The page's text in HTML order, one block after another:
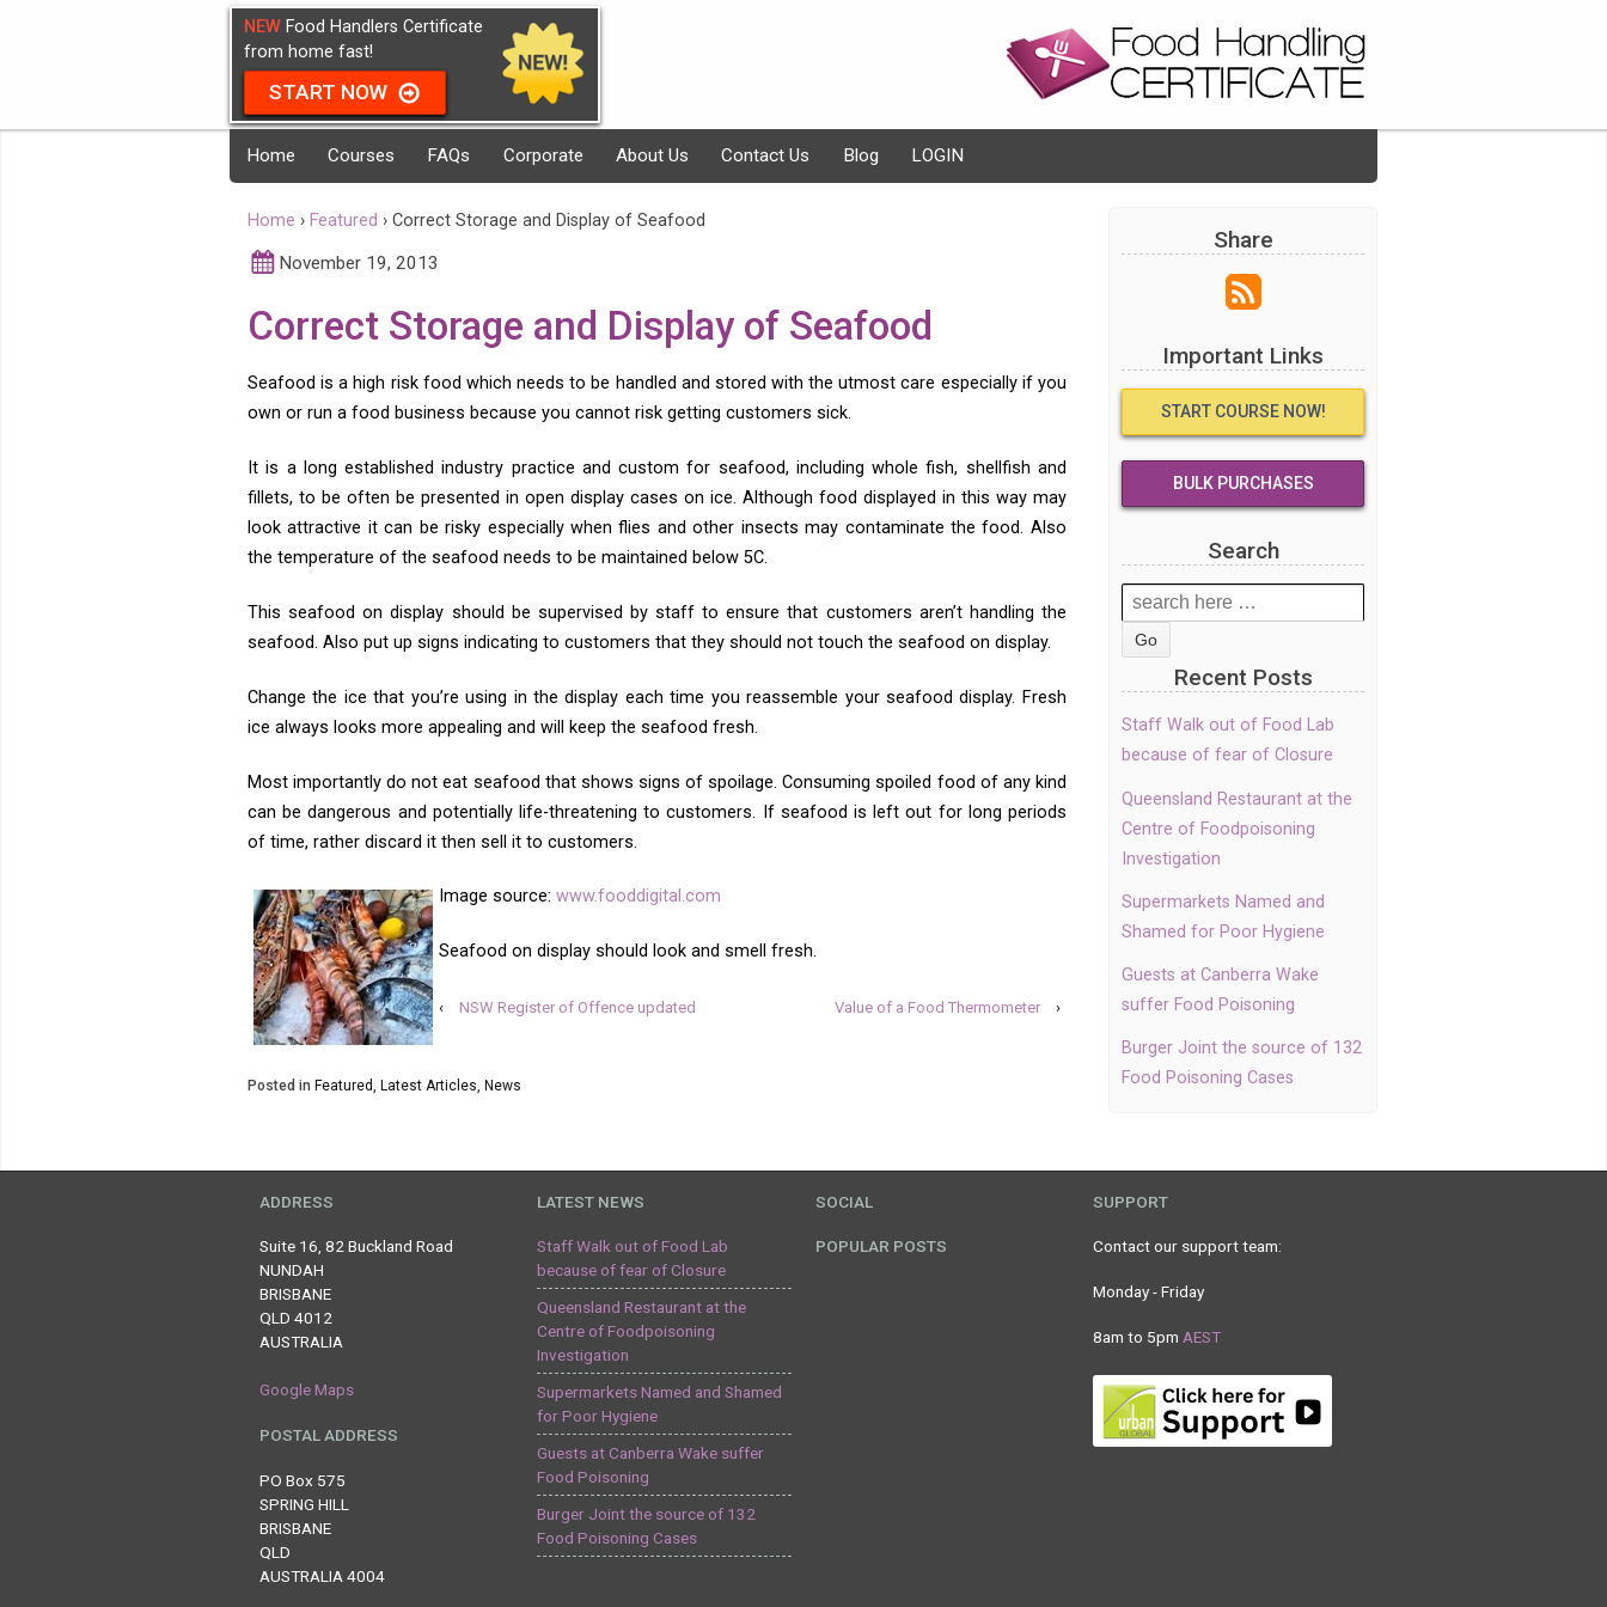
NEW Food Handlers Certificate
from home fast!
START NOW
Home Courses FAQs Corporate About Us Contact Us Blog LOGIN
Home › Featured › Correct Storage and Display of Seafood
November 19, 2013
Correct Storage and Display of Seafood
Seafood is a high risk food which needs to be handled and stored with the utmost care especially if you
own or run a food business because you cannot risk getting customers sick.
It is a long established industry practice and custom for seafood, including whole fish, shellfish and
fillets, to be often be presented in open display cases on ice. Although food displayed in this way may
look attractive it can be risky especially when flies and other insects may contaminate the food. Also
the temperature of the seafood needs to be maintained below 5C.
This seafood on display should be supervised by staff to ensure that customers aren’t handling the
seafood. Also put up signs indicating to customers that they should not touch the seafood on display.
Change the ice that you’re using in the display each time you reassemble your seafood display. Fresh
ice always looks more appealing and will keep the seafood fresh.
Most importantly do not eat seafood that shows signs of spoilage. Consuming spoiled food of any kind
can be dangerous and potentially life-threatening to customers. If seafood is left out for long periods
of time, rather discard it then sell it to customers.
Image source: www.fooddigital.com
Seafood on display should look and smell fresh.
‹ NSW Register of Offence updated Value of a Food Thermometer ›
Posted in Featured, Latest Articles, News
Share
Important Links
START COURSE NOW!
BULK PURCHASES
Search
Search
for:
Recent Posts
Staff Walk out of Food Lab
because of fear of Closure
Queensland Restaurant at the
Centre of Foodpoisoning
Investigation
Supermarkets Named and
Shamed for Poor Hygiene
Guests at Canberra Wake
suffer Food Poisoning
Burger Joint the source of 132
Food Poisoning Cases
ADDRESS
Suite 16, 82 Buckland Road
NUNDAH
BRISBANE
QLD 4012
AUSTRALIA
Google Maps
POSTAL ADDRESS
PO Box 575
SPRING HILL
BRISBANE
QLD
AUSTRALIA 4004
LATEST NEWS
Staff Walk out of Food Lab
because of fear of Closure
Queensland Restaurant at the
Centre of Foodpoisoning
Investigation
Supermarkets Named and Shamed
for Poor Hygiene
Guests at Canberra Wake suffer
Food Poisoning
Burger Joint the source of 132
Food Poisoning Cases
SOCIAL
POPULAR POSTS
SUPPORT
Contact our support team:
Monday - Friday
8am to 5pm AEST